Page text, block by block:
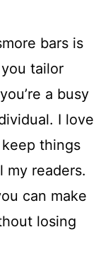
bars is
tailor
a busy
I love
things
my readers.
can make
losing